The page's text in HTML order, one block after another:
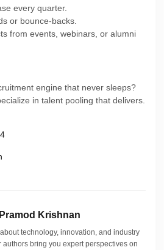
every quarter.
or bounce-backs.
from events, webinars, or alumni
engine that never sleeps?
in talent pooling that delivers.
Krishnan
technology, innovation, and industry
authors bring you expert perspectives on